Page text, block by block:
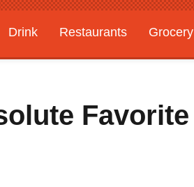
Drink Restaurants Grocery
Favorite